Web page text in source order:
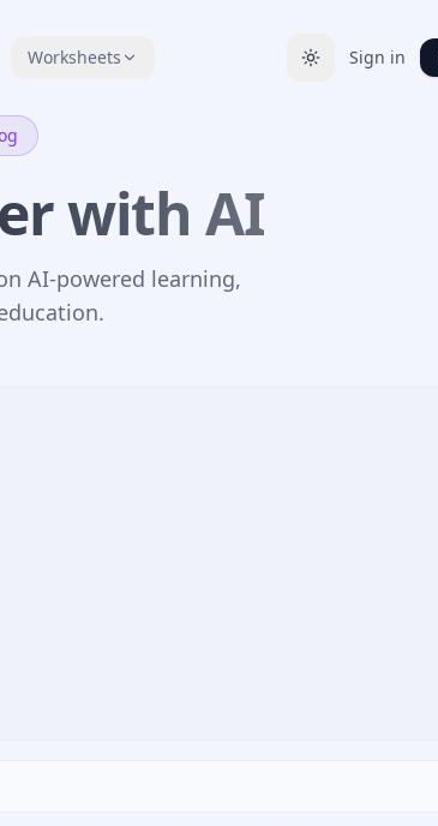
Worksheets Sign in
with AI
AI-powered learning,